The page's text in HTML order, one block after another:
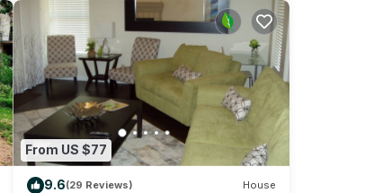
From US $77
9.6(29 Reviews) House